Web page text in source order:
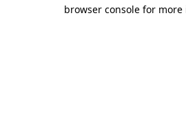
browser console for